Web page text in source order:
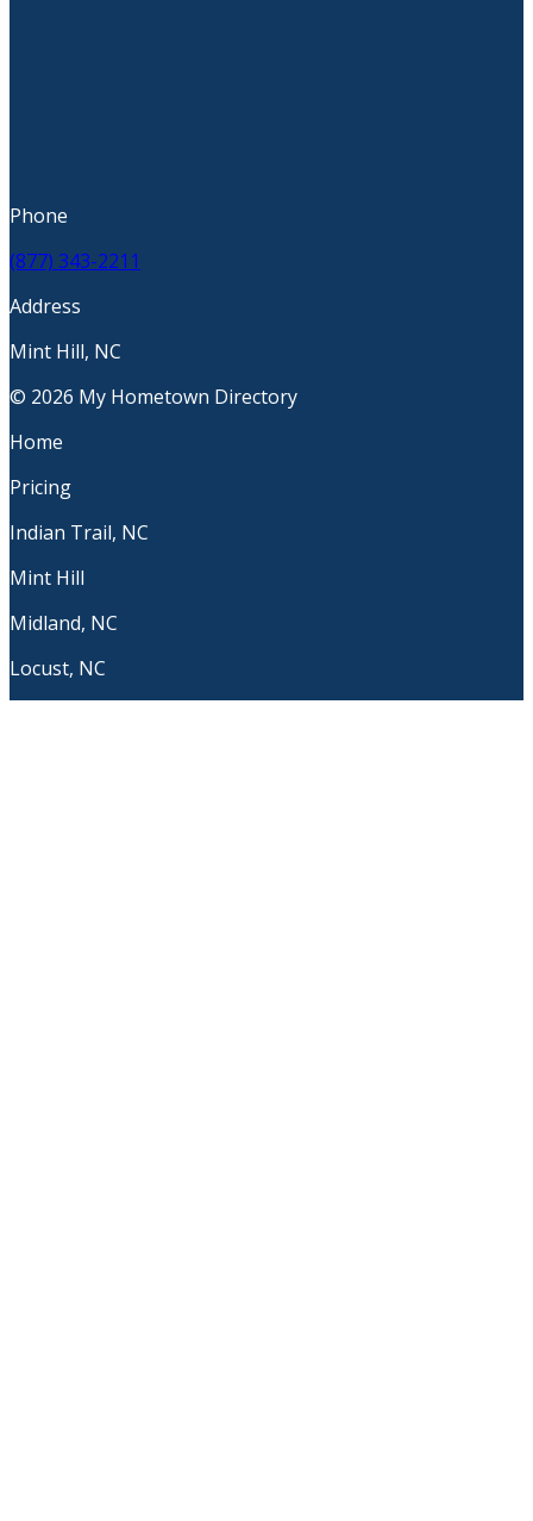
Phone
(877) 343-2211
Address
Mint Hill, NC
© 2026 My Hometown Directory
Home
Pricing
Indian Trail, NC
Mint Hill
Midland, NC
Locust, NC